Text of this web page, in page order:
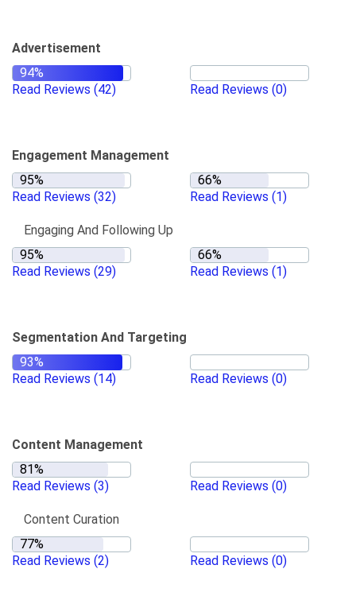
Advertisement
Read Reviews (42) Read Reviews (0)
Engagement Management
Read Reviews (32) Read Reviews (1)
Engaging And Following Up
Read Reviews (29) Read Reviews (1)
Segmentation And Targeting
Read Reviews (14) Read Reviews (0)
Content Management
Read Reviews (3) Read Reviews (0)
Content Curation
Read Reviews (2) Read Reviews (0)